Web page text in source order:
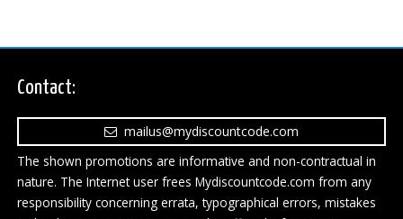
Contact:
mailus@mydiscountcode.com
The shown promotions are informative and non-contractual in
nature. The Internet user frees Mydiscountcode.com from any
responsibility concerning errata, typographical errors, mistakes